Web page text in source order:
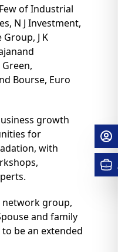
of Industrial
N J Investment,
J K
Bourse, Euro
growth
for
with
network group,
and family
be an extended